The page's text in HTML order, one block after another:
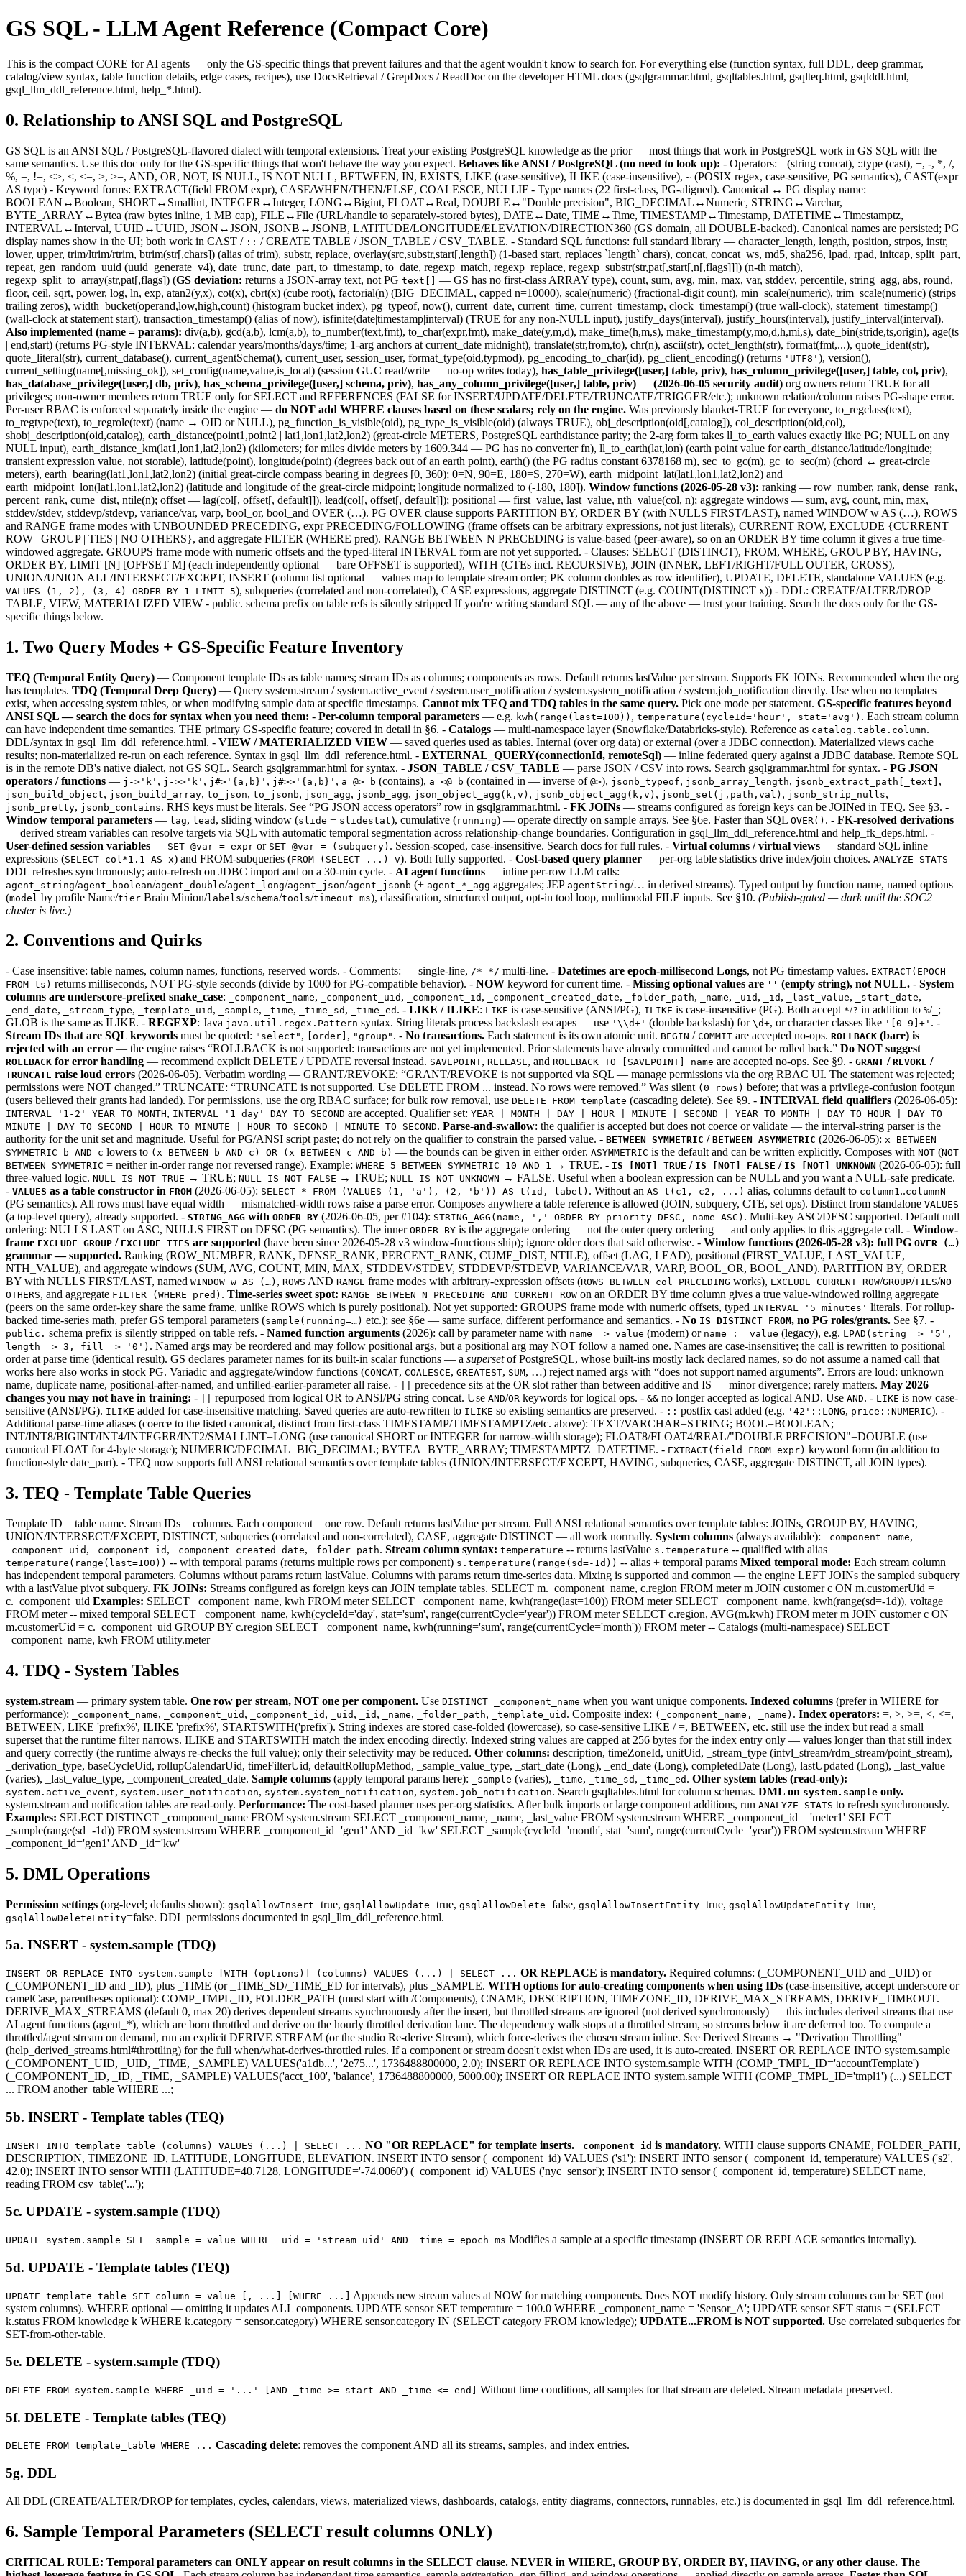
GS SQL - LLM Agent Reference (Compact Core)
This is the compact CORE for AI agents — only the GS-specific things that prevent failures and that the agent wouldn't know to search for. For everything else (function syntax, full DDL, deep grammar,
catalog/view syntax, table function details, edge cases, recipes), use DocsRetrieval / GrepDocs / ReadDoc on the developer HTML docs (gsqlgrammar.html, gsqltables.html, gsqlteq.html, gsqlddl.html,
gsql_llm_ddl_reference.html, help_*.html).
0. Relationship to ANSI SQL and PostgreSQL
GS SQL is an ANSI SQL / PostgreSQL-flavored dialect with temporal extensions. Treat your existing PostgreSQL knowledge as the prior — most things that work in PostgreSQL work in GS SQL with the
same semantics. Use this doc only for the GS-specific things that won't behave the way you expect. Behaves like ANSI / PostgreSQL (no need to look up): - Operators: || (string concat), ::type (cast), +, -, *, /,
%, =, !=, <>, <, <=, >, >=, AND, OR, NOT, IS NULL, IS NOT NULL, BETWEEN, IN, EXISTS, LIKE (case-sensitive), ILIKE (case-insensitive), ~ (POSIX regex, case-sensitive, PG semantics), CAST(expr
AS type) - Keyword forms: EXTRACT(field FROM expr), CASE/WHEN/THEN/ELSE, COALESCE, NULLIF - Type names (22 first-class, PG-aligned). Canonical ↔ PG display name:
BOOLEAN↔Boolean, SHORT↔Smallint, INTEGER↔Integer, LONG↔Bigint, FLOAT↔Real, DOUBLE↔"Double precision", BIG_DECIMAL↔Numeric, STRING↔Varchar,
BYTE_ARRAY↔Bytea (raw bytes inline, 1 MB cap), FILE↔File (URL/handle to separately-stored bytes), DATE↔Date, TIME↔Time, TIMESTAMP↔Timestamp, DATETIME↔Timestamptz,
INTERVAL↔Interval, UUID↔UUID, JSON↔JSON, JSONB↔JSONB, LATITUDE/LONGITUDE/ELEVATION/DIRECTION360 (GS domain, all DOUBLE-backed). Canonical names are persisted; PG
display names show in the UI; both work in CAST / :: / CREATE TABLE / JSON_TABLE / CSV_TABLE. - Standard SQL functions: full standard library — character_length, length, position, strpos, instr,
lower, upper, trim/ltrim/rtrim, btrim(str[,chars]) (alias of trim), substr, replace, overlay(src,substr,start[,length]) (1-based start, replaces `length` chars), concat, concat_ws, md5, sha256, lpad, rpad, initcap, split_part,
repeat, gen_random_uuid (uuid_generate_v4), date_trunc, date_part, to_timestamp, to_date, regexp_match, regexp_replace, regexp_substr(str,pat[,start[,n[,flags]]]) (n-th match),
regexp_split_to_array(str,pat[,flags]) (GS deviation: returns a JSON-array text, not PG text[] — GS has no first-class ARRAY type), count, sum, avg, min, max, var, stddev, percentile, string_agg, abs, round,
floor, ceil, sqrt, power, log, ln, exp, atan2(y,x), cot(x), cbrt(x) (cube root), factorial(n) (BIG_DECIMAL, capped n=10000), scale(numeric) (fractional-digit count), min_scale(numeric), trim_scale(numeric) (strips
trailing zeros), width_bucket(operand,low,high,count) (histogram bucket index), pg_typeof, now(), current_date, current_time, current_timestamp, clock_timestamp() (true wall-clock), statement_timestamp()
(wall-clock at statement start), transaction_timestamp() (alias of now), isfinite(date|timestamp|interval) (TRUE for any non-NULL input), justify_days(interval), justify_hours(interval), justify_interval(interval).
Also implemented (name = params): div(a,b), gcd(a,b), lcm(a,b), to_number(text,fmt), to_char(expr,fmt), make_date(y,m,d), make_time(h,m,s), make_timestamp(y,mo,d,h,mi,s), date_bin(stride,ts,origin), age(ts
| end,start) (returns PG-style INTERVAL: calendar years/months/days/time; 1-arg anchors at current_date midnight), translate(str,from,to), chr(n), ascii(str), octet_length(str), format(fmt,...), quote_ident(str),
quote_literal(str), current_database(), current_agentSchema(), current_user, session_user, format_type(oid,typmod), pg_encoding_to_char(id), pg_client_encoding() (returns 'UTF8' ), version(),
current_setting(name[,missing_ok]), set_config(name,value,is_local) (session GUC read/write — no-op writes today), has_table_privilege([user,] table, priv), has_column_privilege([user,] table, col, priv),
has_database_privilege([user,] db, priv), has_schema_privilege([user,] schema, priv), has_any_column_privilege([user,] table, priv) — (2026-06-05 security audit) org owners return TRUE for all
privileges; non-owner members return TRUE only for SELECT and REFERENCES (FALSE for INSERT/UPDATE/DELETE/TRUNCATE/TRIGGER/etc.); unknown relation/column raises PG-shape error.
Per-user RBAC is enforced separately inside the engine — do NOT add WHERE clauses based on these scalars; rely on the engine. Was previously blanket-TRUE for everyone, to_regclass(text),
to_regtype(text), to_regrole(text) (name → OID or NULL), pg_function_is_visible(oid), pg_type_is_visible(oid) (always TRUE), obj_description(oid[,catalog]), col_description(oid,col),
shobj_description(oid,catalog), earth_distance(point1,point2 | lat1,lon1,lat2,lon2) (great-circle METERS, PostgreSQL earthdistance parity; the 2-arg form takes ll_to_earth values exactly like PG; NULL on any
NULL input), earth_distance_km(lat1,lon1,lat2,lon2) (kilometers; for miles divide meters by 1609.344 — PG has no converter fn), ll_to_earth(lat,lon) (earth point value for earth_distance/latitude/longitude;
transient expression value, not storable), latitude(point), longitude(point) (degrees back out of an earth point), earth() (the PG radius constant 6378168 m), sec_to_gc(m), gc_to_sec(m) (chord ↔ great-circle
meters), earth_bearing(lat1,lon1,lat2,lon2) (initial great-circle compass bearing in degrees [0, 360); 0=N, 90=E, 180=S, 270=W), earth_midpoint_lat(lat1,lon1,lat2,lon2) and
earth_midpoint_lon(lat1,lon1,lat2,lon2) (latitude and longitude of the great-circle midpoint; longitude normalized to (-180, 180]). Window functions (2026-05-28 v3): ranking — row_number, rank, dense_rank,
percent_rank, cume_dist, ntile(n); offset — lag(col[, offset[, default]]), lead(col[, offset[, default]]); positional — first_value, last_value, nth_value(col, n); aggregate windows — sum, avg, count, min, max,
stddev/stdev, stddevp/stdevp, variance/var, varp, bool_or, bool_and OVER (…). PG OVER clause supports PARTITION BY, ORDER BY (with NULLS FIRST/LAST), named WINDOW w AS (…), ROWS
and RANGE frame modes with UNBOUNDED PRECEDING, expr PRECEDING/FOLLOWING (frame offsets can be arbitrary expressions, not just literals), CURRENT ROW, EXCLUDE {CURRENT
ROW | GROUP | TIES | NO OTHERS}, and aggregate FILTER (WHERE pred). RANGE BETWEEN N PRECEDING is value-based (peer-aware), so on an ORDER BY time column it gives a true time-
windowed aggregate. GROUPS frame mode with numeric offsets and the typed-literal INTERVAL form are not yet supported. - Clauses: SELECT (DISTINCT), FROM, WHERE, GROUP BY, HAVING,
ORDER BY, LIMIT [N] [OFFSET M] (each independently optional — bare OFFSET is supported), WITH (CTEs incl. RECURSIVE), JOIN (INNER, LEFT/RIGHT/FULL OUTER, CROSS),
UNION/UNION ALL/INTERSECT/EXCEPT, INSERT (column list optional — values map to template stream order; PK column doubles as row identifier), UPDATE, DELETE, standalone VALUES (e.g.
VALUES (1, 2), (3, 4) ORDER BY 1 LIMIT 5), subqueries (correlated and non-correlated), CASE expressions, aggregate DISTINCT (e.g. COUNT(DISTINCT x)) - DDL: CREATE/ALTER/DROP
TABLE, VIEW, MATERIALIZED VIEW - public. schema prefix on table refs is silently stripped If you're writing standard SQL — any of the above — trust your training. Search the docs only for the GS-
specific things below.
1. Two Query Modes + GS-Specific Feature Inventory
TEQ (Temporal Entity Query) — Component template IDs as table names; stream IDs as columns; components as rows. Default returns lastValue per stream. Supports FK JOINs. Recommended when the org
has templates. TDQ (Temporal Deep Query) — Query system.stream / system.active_event / system.user_notification / system.system_notification / system.job_notification directly. Use when no templates
exist, when accessing system tables, or when modifying sample data at specific timestamps. Cannot mix TEQ and TDQ tables in the same query. Pick one mode per statement. GS-specific features beyond
ANSI SQL — search the docs for syntax when you need them: - Per-column temporal parameters — e.g. kwh(range(last=100)) , temperature(cycleId='hour', stat='avg') . Each stream column
can have independent time semantics. THE primary GS-specific feature; covered in detail in §6. - Catalogs — multi-namespace layer (Snowflake/Databricks-style). Reference as catalog.table.column.
DDL/syntax in gsql_llm_ddl_reference.html. - VIEW / MATERIALIZED VIEW — saved queries used as tables. Internal (over org data) or external (over a JDBC connection). Materialized views cache
results; non-materialized re-run on each reference. Syntax in gsql_llm_ddl_reference.html. - EXTERNAL_QUERY(connectionId, remoteSql) — inline federated query against a JDBC database. Remote SQL
is in the remote DB's native dialect, not GS SQL. Search gsqlgrammar.html for syntax. - JSON_TABLE / CSV_TABLE — parse JSON / CSV into rows. Search gsqlgrammar.html for syntax. - PG JSON
operators / functions — j->'k' , j->>'k' , j#>'{a,b}' , j#>>'{a,b}' , a @> b (contains), a <@ b (contained in — inverse of @>), jsonb_typeof, jsonb_array_length, jsonb_extract_path[_text] ,
json_build_object, json_build_array, to_json, to_jsonb, json_agg, jsonb_agg, json_object_agg(k,v) , jsonb_object_agg(k,v) , jsonb_set(j,path,val) , jsonb_strip_nulls,
jsonb_pretty, jsonb_contains. RHS keys must be literals. See “PG JSON access operators” row in gsqlgrammar.html. - FK JOINs — streams configured as foreign keys can be JOINed in TEQ. See §3. -
Window temporal parameters — lag, lead , sliding window (slide + slidestat), cumulative (running) — operate directly on sample arrays. See §6e. Faster than SQL OVER() . - FK-resolved derivations
— derived stream variables can resolve targets via SQL with automatic temporal segmentation across relationship-change boundaries. Configuration in gsql_llm_ddl_reference.html and help_fk_deps.html. -
User-defined session variables — SET @var = expr or SET @var = (subquery) . Session-scoped, case-insensitive. Search docs for full rules. - Virtual columns / virtual views — standard SQL inline
expressions (SELECT col*1.1 AS x) and FROM-subqueries (FROM (SELECT ...) v). Both fully supported. - Cost-based query planner — per-org table statistics drive index/join choices. ANALYZE STATS
DDL refreshes synchronously; auto-refresh on JDBC import and on a 30-min cycle. - AI agent functions — inline per-row LLM calls:
agent_string/agent_boolean/agent_double/agent_long/agent_json/agent_jsonb (+ agent_*_agg aggregates; JEP agentString/… in derived streams). Typed output by function name, named options
(model by profile Name/tier Brain|Minion/labels/schema/tools/timeout_ms), classification, structured output, opt-in tool loop, multimodal FILE inputs. See §10. (Publish-gated — dark until the SOC2
cluster is live.)
2. Conventions and Quirks
- Case insensitive: table names, column names, functions, reserved words. - Comments: -- single-line, /* */ multi-line. - Datetimes are epoch-millisecond Longs, not PG timestamp values. EXTRACT(EPOCH
FROM ts) returns milliseconds, NOT PG-style seconds (divide by 1000 for PG-compatible behavior). - NOW keyword for current time. - Missing optional values are '' (empty string), not NULL. - System
columns are underscore-prefixed snake_case: _component_name, _component_uid , _component_id , _component_created_date, _folder_path, _name, _uid , _id , _last_value, _start_date,
_end_date, _stream_type, _template_uid , _sample, _time, _time_sd , _time_ed . - LIKE / ILIKE: LIKE is case-sensitive (ANSI/PG), ILIKE is case-insensitive (PG). Both accept */? in addition to %/ ;
GLOB is the same as ILIKE. - REGEXP: Java java.util.regex.Pattern syntax. String literals process backslash escapes — use '\\d+' (double backslash) for \d+, or character classes like '[0-9]+' . -
Stream IDs that are SQL keywords must be quoted: "select" , [order] , "group" . - No transactions. Each statement is its own atomic unit. BEGIN / COMMIT are accepted no-ops. ROLLBACK (bare) is
rejected with an error — the engine raises “ROLLBACK is not supported: transactions are not yet implemented. Prior statements have already committed and cannot be rolled back.” Do NOT suggest
ROLLBACK for error handling — recommend explicit DELETE / UPDATE reversal instead. SAVEPOINT, RELEASE, and ROLLBACK TO [SAVEPOINT] name are accepted no-ops. See §9. - GRANT / REVOKE /
TRUNCATE raise loud errors (2026-06-05). Verbatim wording — GRANT/REVOKE: “GRANT/REVOKE is not supported via SQL — manage permissions via the org RBAC UI. The statement was rejected;
permissions were NOT changed.” TRUNCATE: “TRUNCATE is not supported. Use DELETE FROM ... instead. No rows were removed.” Was silent (0 rows) before; that was a privilege-confusion footgun
(users believed their grants had landed). For permissions, use the org RBAC surface; for bulk row removal, use DELETE FROM template (cascading delete). See §9. - INTERVAL field qualifiers (2026-06-05):
INTERVAL '1-2' YEAR TO MONTH, INTERVAL '1 day' DAY TO SECOND are accepted. Qualifier set: YEAR | MONTH | DAY | HOUR | MINUTE | SECOND | YEAR TO MONTH | DAY TO HOUR | DAY TO
MINUTE | DAY TO SECOND | HOUR TO MINUTE | HOUR TO SECOND | MINUTE TO SECOND. Parse-and-swallow: the qualifier is accepted but does not coerce or validate — the interval-string parser is the
authority for the unit set and magnitude. Useful for PG/ANSI script paste; do not rely on the qualifier to constrain the parsed value. - BETWEEN SYMMETRIC / BETWEEN ASYMMETRIC (2026-06-05): x BETWEEN
SYMMETRIC b AND c lowers to (x BETWEEN b AND c) OR (x BETWEEN c AND b) — the bounds can be given in either order. ASYMMETRIC is the default and can be written explicitly. Composes with NOT (NOT
BETWEEN SYMMETRIC = neither in-order range nor reversed range). Example: WHERE 5 BETWEEN SYMMETRIC 10 AND 1 → TRUE. - IS [NOT] TRUE / IS [NOT] FALSE / IS [NOT] UNKNOWN (2026-06-05): full
three-valued logic. NULL IS NOT TRUE → TRUE; NULL IS NOT FALSE → TRUE; NULL IS NOT UNKNOWN → FALSE. Useful when a boolean expression can be NULL and you want a NULL-safe predicate.
- VALUES as a table constructor in FROM (2026-06-05): SELECT * FROM (VALUES (1, 'a'), (2, 'b')) AS t(id, label) . Without an AS t(c1, c2, ...) alias, columns default to column1..columnN
(PG semantics). All rows must have equal width — mismatched-width rows raise a parse error. Composes anywhere a table reference is allowed (JOIN, subquery, CTE, set ops). Distinct from standalone VALUES
(a top-level query), already supported. - STRING_AGG with ORDER BY (2026-06-05, per #104): STRING_AGG(name, ',' ORDER BY priority DESC, name ASC) . Multi-key ASC/DESC supported. Default null
ordering: NULLS LAST on ASC, NULLS FIRST on DESC (PG semantics). The inner ORDER BY is the aggregate ordering — not the outer query ordering — and only applies to this aggregate call. - Window-
frame EXCLUDE GROUP / EXCLUDE TIES are supported (have been since 2026-05-28 v3 window-functions ship); ignore older docs that said otherwise. - Window functions (2026-05-28 v3): full PG OVER (…)
grammar — supported. Ranking (ROW_NUMBER, RANK, DENSE_RANK, PERCENT_RANK, CUME_DIST, NTILE), offset (LAG, LEAD), positional (FIRST_VALUE, LAST_VALUE,
NTH_VALUE), and aggregate windows (SUM, AVG, COUNT, MIN, MAX, STDDEV/STDEV, STDDEVP/STDEVP, VARIANCE/VAR, VARP, BOOL_OR, BOOL_AND). PARTITION BY, ORDER
BY with NULLS FIRST/LAST, named WINDOW w AS (…) , ROWS AND RANGE frame modes with arbitrary-expression offsets (ROWS BETWEEN col PRECEDING works), EXCLUDE CURRENT ROW/GROUP/TIES/NO
OTHERS, and aggregate FILTER (WHERE pred) . Time-series sweet spot: RANGE BETWEEN N PRECEDING AND CURRENT ROW on an ORDER BY time column gives a true value-windowed rolling aggregate
(peers on the same order-key share the same frame, unlike ROWS which is purely positional). Not yet supported: GROUPS frame mode with numeric offsets, typed INTERVAL '5 minutes' literals. For rollup-
backed time-series math, prefer GS temporal parameters (sample(running=…) etc.); see §6e — same surface, different performance and semantics. - No IS DISTINCT FROM, no PG roles/grants. See §7. -
public. schema prefix is silently stripped on table refs. - Named function arguments (2026): call by parameter name with name => value (modern) or name := value (legacy), e.g. LPAD(string => '5',
length => 3, fill => '0') . Named args may be reordered and may follow positional args, but a positional arg may NOT follow a named one. Names are case-insensitive; the call is rewritten to positional
order at parse time (identical result). GS declares parameter names for its built-in scalar functions — a supersetof PostgreSQL, whose built-ins mostly lack declared names, so do not assume a named call that
works here also works in stock PG. Variadic and aggregate/window functions (CONCAT, COALESCE, GREATEST, SUM, …) reject named args with “does not support named arguments”. Errors are loud: unknown
name, duplicate name, positional-after-named, and unfilled-earlier-parameter all raise. -
precedence sits at the OR slot rather than between additive and IS — minor divergence; rarely matters. May 2026
changes you may not have in training: - repurposed from logical OR to ANSI/PG string concat. Use AND/OR keywords for logical ops. - && no longer accepted as logical AND. Use AND. - LIKE is now case-
sensitive (ANSI/PG). ILIKE added for case-insensitive matching. Saved queries are auto-rewritten to ILIKE so existing semantics are preserved. - :: postfix cast added (e.g. '42'::LONG, price::NUMERIC). -
Additional parse-time aliases (coerce to the listed canonical, distinct from first-class TIMESTAMP/TIMESTAMPTZ/etc. above): TEXT/VARCHAR=STRING; BOOL=BOOLEAN;
INT/INT8/BIGINT/INT4/INTEGER/INT2/SMALLINT=LONG (use canonical SHORT or INTEGER for narrow-width storage); FLOAT8/FLOAT4/REAL/"DOUBLE PRECISION"=DOUBLE (use
canonical FLOAT for 4-byte storage); NUMERIC/DECIMAL=BIG_DECIMAL; BYTEA=BYTE_ARRAY; TIMESTAMPTZ=DATETIME. - EXTRACT(field FROM expr) keyword form (in addition to
function-style date_part). - TEQ now supports full ANSI relational semantics over template tables (UNION/INTERSECT/EXCEPT, HAVING, subqueries, CASE, aggregate DISTINCT, all JOIN types).
3. TEQ - Template Table Queries
Template ID = table name. Stream IDs = columns. Each component = one row. Default returns lastValue per stream. Full ANSI relational semantics over template tables: JOINs, GROUP BY, HAVING,
UNION/INTERSECT/EXCEPT, DISTINCT, subqueries (correlated and non-correlated), CASE, aggregate DISTINCT — all work normally. System columns (always available): _component_name,
_component_uid , _component_id , _component_created_date, _folder_path. Stream column syntax: temperature -- returns lastValue s.temperature -- qualified with alias
temperature(range(last=100)) -- with temporal params (returns multiple rows per component) s.temperature(range(sd=-1d)) -- alias + temporal params Mixed temporal mode: Each stream column
has independent temporal parameters. Columns without params return lastValue. Columns with params return time-series data. Mixing is supported and common — the engine LEFT JOINs the sampled subquery
with a lastValue pivot subquery. FK JOINs: Streams configured as foreign keys can JOIN template tables. SELECT m._component_name, c.region FROM meter m JOIN customer c ON m.customerUid =
c._component_uid Examples: SELECT _component_name, kwh FROM meter SELECT _component_name, kwh(range(last=100)) FROM meter SELECT _component_name, kwh(range(sd=-1d)), voltage
FROM meter -- mixed temporal SELECT _component_name, kwh(cycleId='day', stat='sum', range(currentCycle='year')) FROM meter SELECT c.region, AVG(m.kwh) FROM meter m JOIN customer c ON
m.customerUid = c._component_uid GROUP BY c.region SELECT _component_name, kwh(running='sum', range(currentCycle='month')) FROM meter -- Catalogs (multi-namespace) SELECT
_component_name, kwh FROM utility.meter
4. TDQ - System Tables
system.stream — primary system table. One row per stream, NOT one per component. Use DISTINCT _component_name when you want unique components. Indexed columns (prefer in WHERE for
performance):
_component_name, _component_uid , _component_id , _uid , _id , _name, _folder_path, _template_uid . Composite index: (_component_name, _name) . Index operators: =, >, >=, <, <=,
BETWEEN, LIKE 'prefix%', ILIKE 'prefix%', STARTSWITH('prefix'). String indexes are stored case-folded (lowercase), so case-sensitive LIKE / =, BETWEEN, etc. still use the index but read a small
superset that the runtime filter narrows. ILIKE and STARTSWITH match the index encoding directly. Indexed string values are capped at 256 bytes for the index entry only — values longer than that still index
and query correctly (the runtime always re-checks the full value); only their selectivity may be reduced. Other columns: description, timeZoneId, unitUid, _stream_type (intvl_stream/rdm_stream/point_stream),
_derivation_type, baseCycleUid, rollupCalendarUid, timeFilterUid, defaultRollupMethod, _sample_value_type, _start_date (Long), _end_date (Long), completedDate (Long), lastUpdated (Long), _last_value
(varies), _last_value_type, _component_created_date. Sample columns (apply temporal params here): _sample (varies), _time, _time_sd , _time_ed . Other system tables (read-only):
system.active_event, system.user_notification, system.system_notification, system.job_notification. Search gsqltables.html for column schemas. DML on system.sample only.
system.stream and notification tables are read-only. Performance: The cost-based planner uses per-org statistics. After bulk imports or large component additions, run ANALYZE STATS to refresh synchronously.
Examples: SELECT DISTINCT _component_name FROM system.stream SELECT _component_name, _name, _last_value FROM system.stream WHERE _component_id = 'meter1' SELECT
_sample(range(sd=-1d)) FROM system.stream WHERE _component_id='gen1' AND _id='kw' SELECT _sample(cycleId='month', stat='sum', range(currentCycle='year')) FROM system.stream WHERE
_component_id='gen1' AND _id='kw'
5. DML Operations
Permission settings (org-level; defaults shown): gsqlAllowInsert=true, gsqlAllowUpdate=true, gsqlAllowDelete=false, gsqlAllowInsertEntity=true, gsqlAllowUpdateEntity=true,
gsqlAllowDeleteEntity=false. DDL permissions documented in gsql_llm_ddl_reference.html.
5a. INSERT - system.sample (TDQ)
INSERT OR REPLACE INTO system.sample [WITH (options)] (columns) VALUES (...) | SELECT ... OR REPLACE is mandatory. Required columns: (_COMPONENT_UID and _UID) or
(_COMPONENT_ID and _ID), plus _TIME (or _TIME_SD/_TIME_ED for intervals), plus _SAMPLE. WITH options for auto-creating components when using IDs (case-insensitive, accept underscore or
camelCase, parentheses optional): COMP_TMPL_ID, FOLDER_PATH (must start with /Components), CNAME, DESCRIPTION, TIMEZONE_ID, DERIVE_MAX_STREAMS, DERIVE_TIMEOUT.
DERIVE_MAX_STREAMS (default 0, max 20) derives dependent streams synchronously after the insert, but throttled streams are ignored (not derived synchronously) — this includes derived streams that use
AI agent functions (agent_*), which are born throttled and derive on the hourly throttled derivation lane. The dependency walk stops at a throttled stream, so streams below it are deferred too. To compute a
throttled/agent stream on demand, run an explicit DERIVE STREAM (or the studio Re-derive Stream), which force-derives the chosen stream inline. See Derived Streams → "Derivation Throttling"
(help_derived_streams.html#throttling) for the full when/what-derives-throttled rules. If a component or stream doesn't exist when IDs are used, it is auto-created. INSERT OR REPLACE INTO system.sample
(_COMPONENT_UID, _UID, _TIME, _SAMPLE) VALUES('a1db...', '2e75...', 1736488800000, 2.0); INSERT OR REPLACE INTO system.sample WITH (COMP_TMPL_ID='accountTemplate')
(_COMPONENT_ID, _ID, _TIME, _SAMPLE) VALUES('acct_100', 'balance', 1736488800000, 5000.00); INSERT OR REPLACE INTO system.sample WITH (COMP_TMPL_ID='tmpl1') (...) SELECT
... FROM another_table WHERE ...;
5b. INSERT - Template tables (TEQ)
INSERT INTO template_table (columns) VALUES (...) | SELECT ... NO "OR REPLACE" for template inserts. _component_id is mandatory. WITH clause supports CNAME, FOLDER_PATH,
DESCRIPTION, TIMEZONE_ID, LATITUDE, LONGITUDE, ELEVATION. INSERT INTO sensor (_component_id) VALUES ('s1'); INSERT INTO sensor (_component_id, temperature) VALUES ('s2',
42.0); INSERT INTO sensor WITH (LATITUDE=40.7128, LONGITUDE='-74.0060') (_component_id) VALUES ('nyc_sensor'); INSERT INTO sensor (_component_id, temperature) SELECT name,
reading FROM csv_table('...');
5c. UPDATE - system.sample (TDQ)
UPDATE system.sample SET _sample = value WHERE _uid = 'stream_uid' AND _time = epoch_ms Modifies a sample at a specific timestamp (INSERT OR REPLACE semantics internally).
5d. UPDATE - Template tables (TEQ)
UPDATE template_table SET column = value [, ...] [WHERE ...] Appends new stream values at NOW for matching components. Does NOT modify history. Only stream columns can be SET (not
system columns). WHERE optional — omitting it updates ALL components. UPDATE sensor SET temperature = 100.0 WHERE _component_name = 'Sensor_A'; UPDATE sensor SET status = (SELECT
k.status FROM knowledge k WHERE k.category = sensor.category) WHERE sensor.category IN (SELECT category FROM knowledge); UPDATE...FROM is NOT supported. Use correlated subqueries for
SET-from-other-table.
5e. DELETE - system.sample (TDQ)
DELETE FROM system.sample WHERE _uid = '...' [AND _time >= start AND _time <= end] Without time conditions, all samples for that stream are deleted. Stream metadata preserved.
5f. DELETE - Template tables (TEQ)
DELETE FROM template_table WHERE ... Cascading delete: removes the component AND all its streams, samples, and index entries.
5g. DDL
All DDL (CREATE/ALTER/DROP for templates, cycles, calendars, views, materialized views, dashboards, catalogs, entity diagrams, connectors, runnables, etc.) is documented in gsql_llm_ddl_reference.html.
6. Sample Temporal Parameters (SELECT result columns ONLY)
CRITICAL RULE: Temporal parameters can ONLY appear on result columns in the SELECT clause. NEVER in WHERE, GROUP BY, ORDER BY, HAVING, or any other clause. The